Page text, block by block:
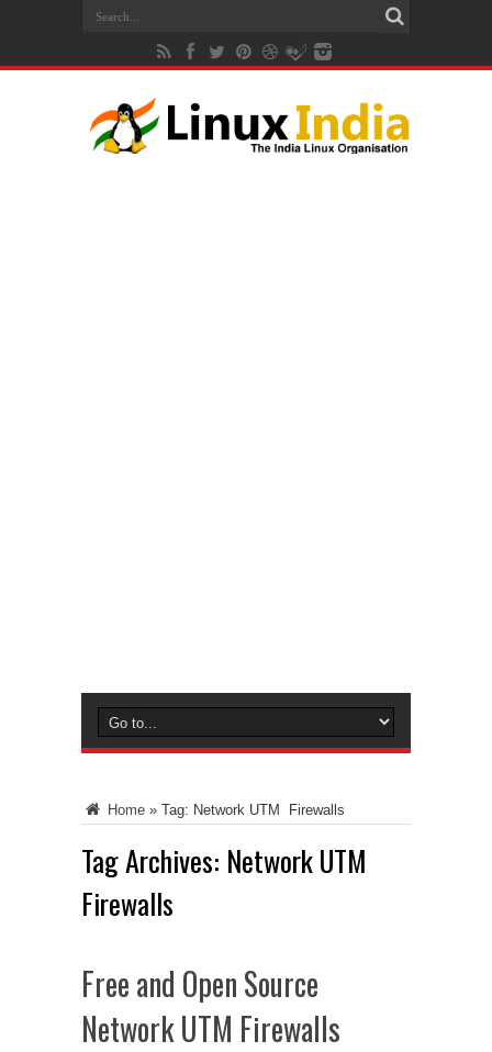
Home » Tag: Network UTM Firewalls
Tag Archives: Network UTM
Firewalls
Free and Open Source
Network UTM Firewalls